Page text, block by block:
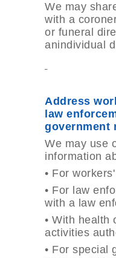
We may
with a
or funeral
anindividual
Address
law
government
We may use
information
• For
• For law
with a law
• With health
activities
• For special